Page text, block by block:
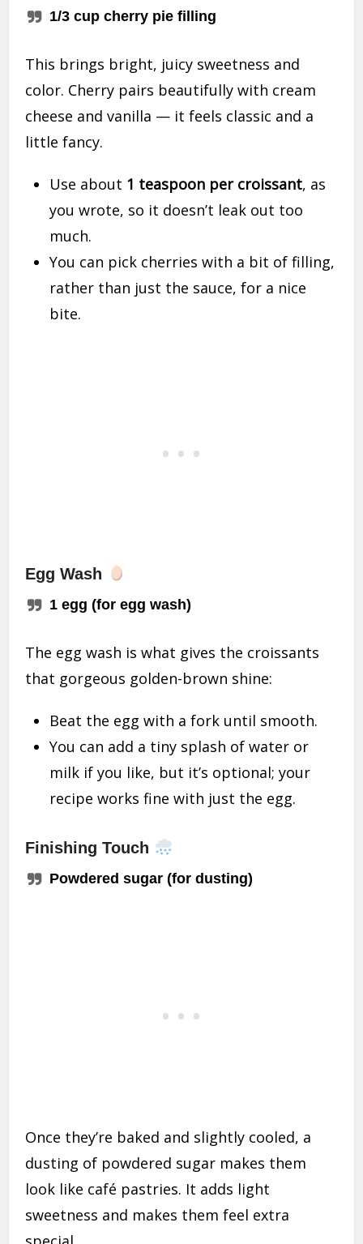
1/3 cup cherry pie filling
This brings bright, juicy sweetness and
color. Cherry pairs beautifully with cream
cheese and vanilla — it feels classic and a
little fancy.
Use about 1 teaspoon per croissant, as
you wrote, so it doesn’t leak out too
much.
You can pick cherries with a bit of filling,
rather than just the sauce, for a nice
bite.
Egg Wash
1 egg (for egg wash)
The egg wash is what gives the croissants
that gorgeous golden-brown shine:
Beat the egg with a fork until smooth.
You can add a tiny splash of water or
milk if you like, but it’s optional; your
recipe works fine with just the egg.
Finishing Touch
Powdered sugar (for dusting)
Once they’re baked and slightly cooled, a
dusting of powdered sugar makes them
look like café pastries. It adds light
sweetness and makes them feel extra